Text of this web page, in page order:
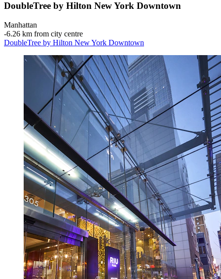
DoubleTree by Hilton New York Downtown
Manhattan
‐6.26 km from city centre
DoubleTree by Hilton New York Downtown